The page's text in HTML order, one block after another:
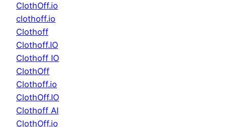
ClothOff.io
clothoff.io
Clothoff
Clothoff.IO
Clothoff IO
ClothOff
Clothoff.io
ClothOff.IO
Clothoff AI
ClothOff.io